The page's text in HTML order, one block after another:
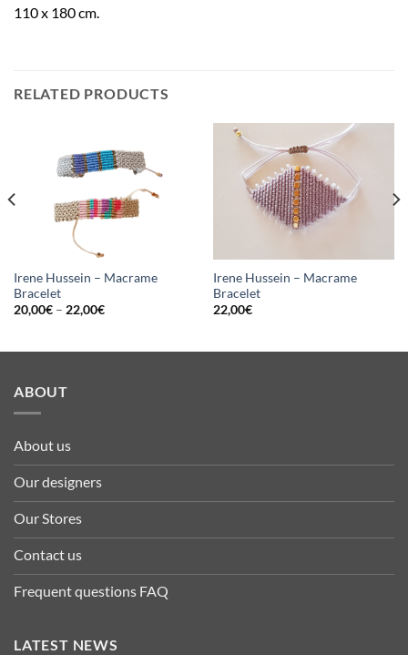
110 x 180 cm.
RELATED PRODUCTS
Irene Hussein – Macrame
Bracelet
20,00€– 22,00€
Irene Hussein – Macrame
Bracelet
22,00€
ABOUT
About us
Our designers
Our Stores
Contact us
Frequent questions FAQ
LATEST NEWS